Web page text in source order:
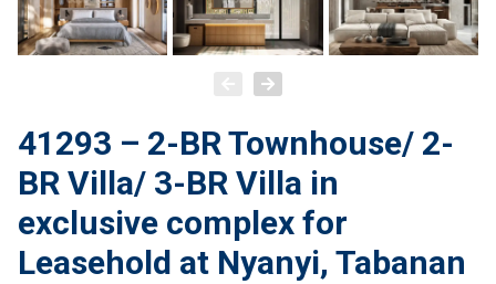
41293 – 2-BR Townhouse/ 2-
BR Villa/ 3-BR Villa in
exclusive complex for
Leasehold at Nyanyi, Tabanan